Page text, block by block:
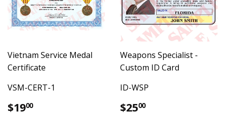
Vietnam Service Medal
Certificate
VSM-CERT-1
Regular
price
$1900$19.00
Weapons Specialist -
Custom ID Card
ID-WSP
Regular
price
$2500$25.00